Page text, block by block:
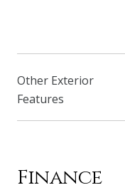
Other Exterior
Features
Finance